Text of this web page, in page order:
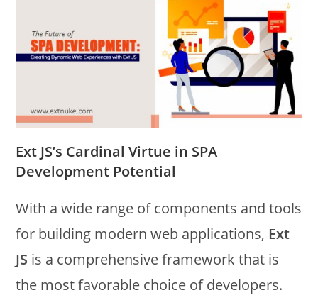
Ext JS’s Cardinal Virtue in SPA
Development Potential
With a wide range of components and tools
for building modern web applications, Ext
JS is a comprehensive framework that is
the most favorable choice of developers.